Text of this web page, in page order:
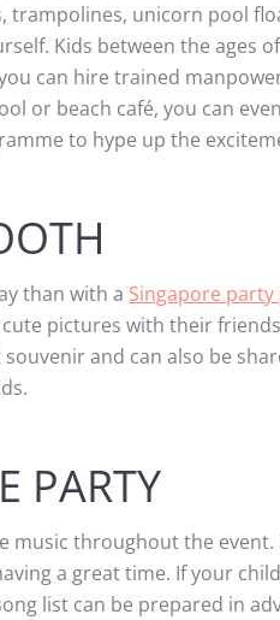
trampolines, unicorn pool
Kids between the ages
can hire trained
or beach café, you can
to hype up the
than with a Singapore
pictures with their friends
and can also be
PARTY
music throughout the
a great time. If your
list can be prepared in